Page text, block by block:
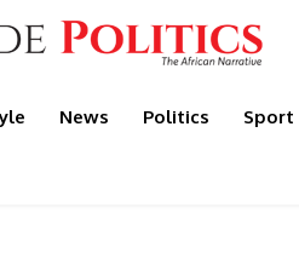
News Politics Sport